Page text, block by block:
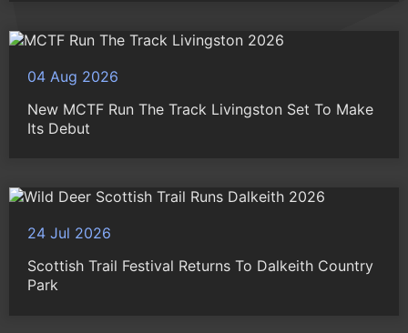
04 Aug 2026
New MCTF Run The Track Livingston Set To Make
Its Debut
24 Jul 2026
Scottish Trail Festival Returns To Dalkeith Country
Park